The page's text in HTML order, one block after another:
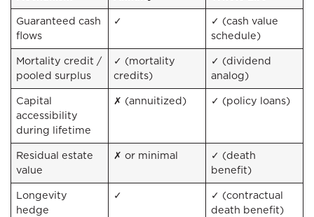
Guaranteed cash
flows
✓
✓ (cash value
schedule)
Mortality credit /
pooled surplus
✓ (mortality
credits)
✓ (dividend
analog)
Capital
accessibility
during lifetime
✗ (annuitized) ✓ (policy loans)
Residual estate
value
✗ or minimal
✓ (death
benefit)
Longevity
hedge
✓
✓ (contractual
death benefit)